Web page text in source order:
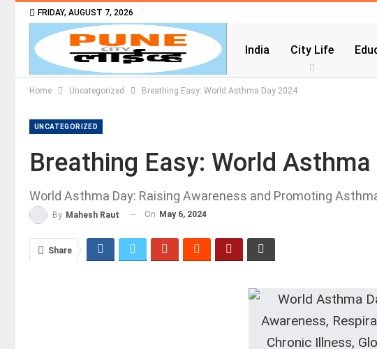
FRIDAY, AUGUST 7, 2026
India City Life
Home Uncategorized Breathing Easy: World Asthma Day 2024
UNCATEGORIZED
Breathing Easy: World
World Asthma Day: Raising Awareness and Promoting
By Mahesh Raut On May 6, 2024
Share